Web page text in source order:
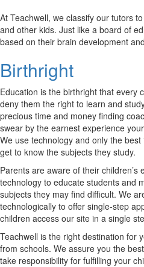
At Teachwell, we classify our tutors
and other kids. Just like a board of
based on their brain development
Birthright
Education is the birthright that every
deny them the right to learn and
precious time and money finding
swear by the earnest experience
We use technology and only the
get to know the subjects they study.
Parents are aware of their children’s
technology to educate students and
subjects they may find difficult. We
technologically to offer single-step
children access our site in a single
Teachwell is the right destination for
from schools. We assure you the
take responsibility for fulfilling your